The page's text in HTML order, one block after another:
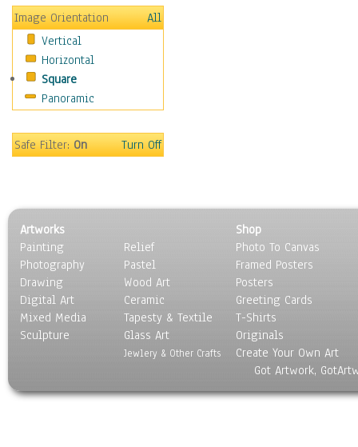
People
Places
Religion & Spirituality
Scenic / Landscapes
Seasons
Sport
Surrealism
Image Orientation
All
Vertical
Horizontal
Square
Panoramic
Safe Filter:On Turn Off
Artworks
Painting
Photography
Drawing
Digital Art
Mixed Media
Sculpture
Relief
Pastel
Wood Art
Ceramic
Tapesty & Textile
Glass Art
Jewlery & Other Crafts
Shop
Photo To Canvas
Framed Posters
Posters
Greeting Cards
T-Shirts
Originals
Create Your Own Art
Got Artwork,